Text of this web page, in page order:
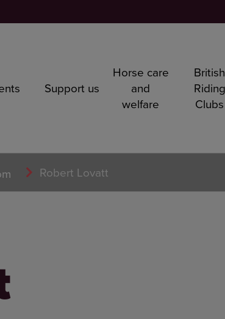
Support us
Horse care
and
welfare
British
Riding
Clubs
Robert Lovatt